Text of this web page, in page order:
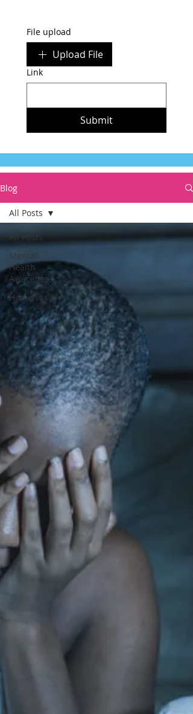
File upload
Upload File
Link
Submit
Blog
All Posts
Mental
Health
Awareness
Homeless
All Posts